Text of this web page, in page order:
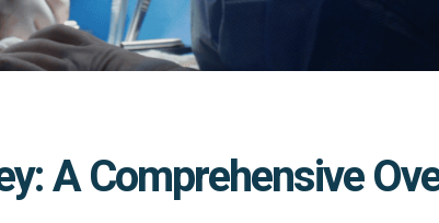
A Comprehensive